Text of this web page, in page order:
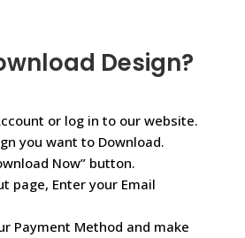
Design?
or log in to our website.
you want to Download.
Now” button.
page, Enter your Email
Payment Method and make